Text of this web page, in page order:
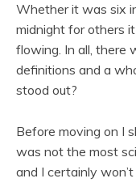
Whether it was six
midnight for others
flowing. In all, there
definitions and a
stood out?
Before moving on I
was not the most
and I certainly